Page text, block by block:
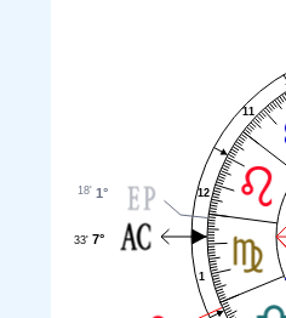
1
11
12
1°
18'
7°
33'